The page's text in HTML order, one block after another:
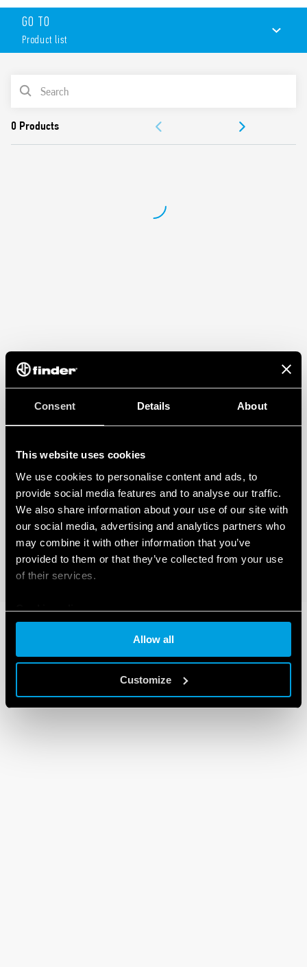
Consent Details About
This website uses cookies
We use cookies to personalise content and ads, to
provide social media features and to analyse our traffic.
We also share information about your use of our site with
our social media, advertising and analytics partners who
may combine it with other information that you’ve
provided to them or that they’ve collected from your use
of their services.
Cookie policy
Allow all
Customize
Cadmium-free contacts
Contact material options
RT III version (washable) available
GO TO
Product list
PRODUCT LIST
APPROVALS